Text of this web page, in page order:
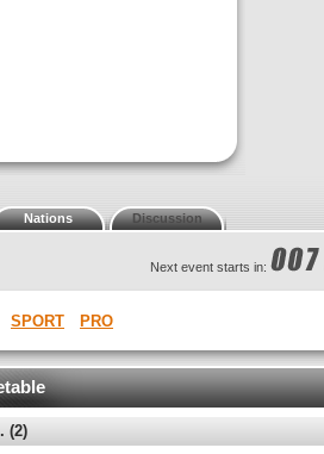
Nations Discussion
Next event starts in:
SPORT PRO
(2)